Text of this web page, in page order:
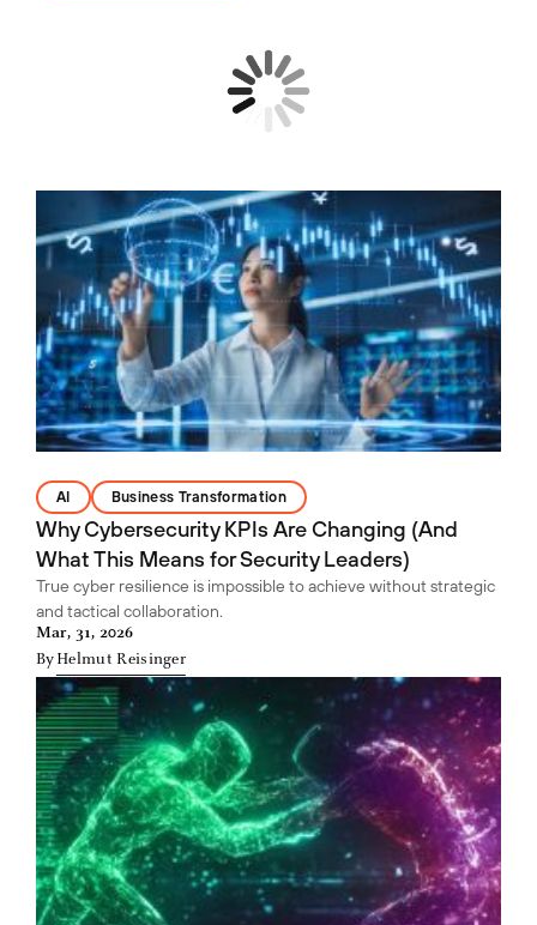
AI Business Transformation
Why Cybersecurity KPIs Are Changing (And
What This Means for Security Leaders)
True cyber resilience is impossible to achieve without strategic
and tactical collaboration.
Mar, 31, 2026
By Helmut Reisinger